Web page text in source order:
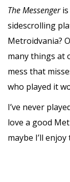
The Messengeris
sidescrolling
Metroidvania?
many things at
mess that
who played it
I’ve never
love a good
maybe I’ll enjoy